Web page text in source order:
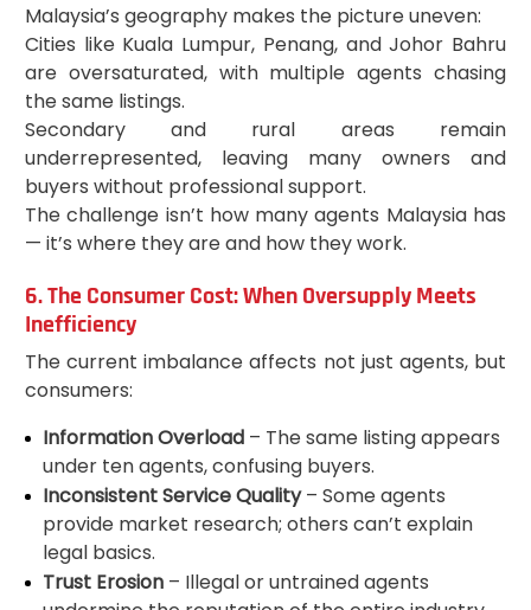
Malaysia’s geography makes the picture uneven:
Cities like Kuala Lumpur, Penang, and Johor Bahru
are oversaturated, with multiple agents chasing
the same listings.
Secondary and rural areas remain
underrepresented, leaving many owners and
buyers without professional support.
The challenge isn’t how many agents Malaysia has
— it’s where they are and how they work.
6. The Consumer Cost: When Oversupply Meets
Inefficiency
The current imbalance affects not just agents, but
consumers:
Information Overload– The same listing appears
under ten agents, confusing buyers.
Inconsistent Service Quality– Some agents
provide market research; others can’t explain
legal basics.
Trust Erosion– Illegal or untrained agents